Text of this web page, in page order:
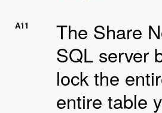
A11
The Share
SQL server
lock the
entire table